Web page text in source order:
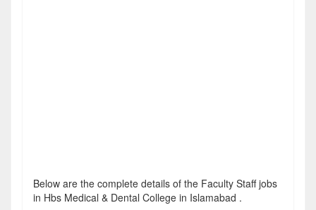
Below are the complete details of the Faculty Staff jobs
in Hbs Medical & Dental College in Islamabad .